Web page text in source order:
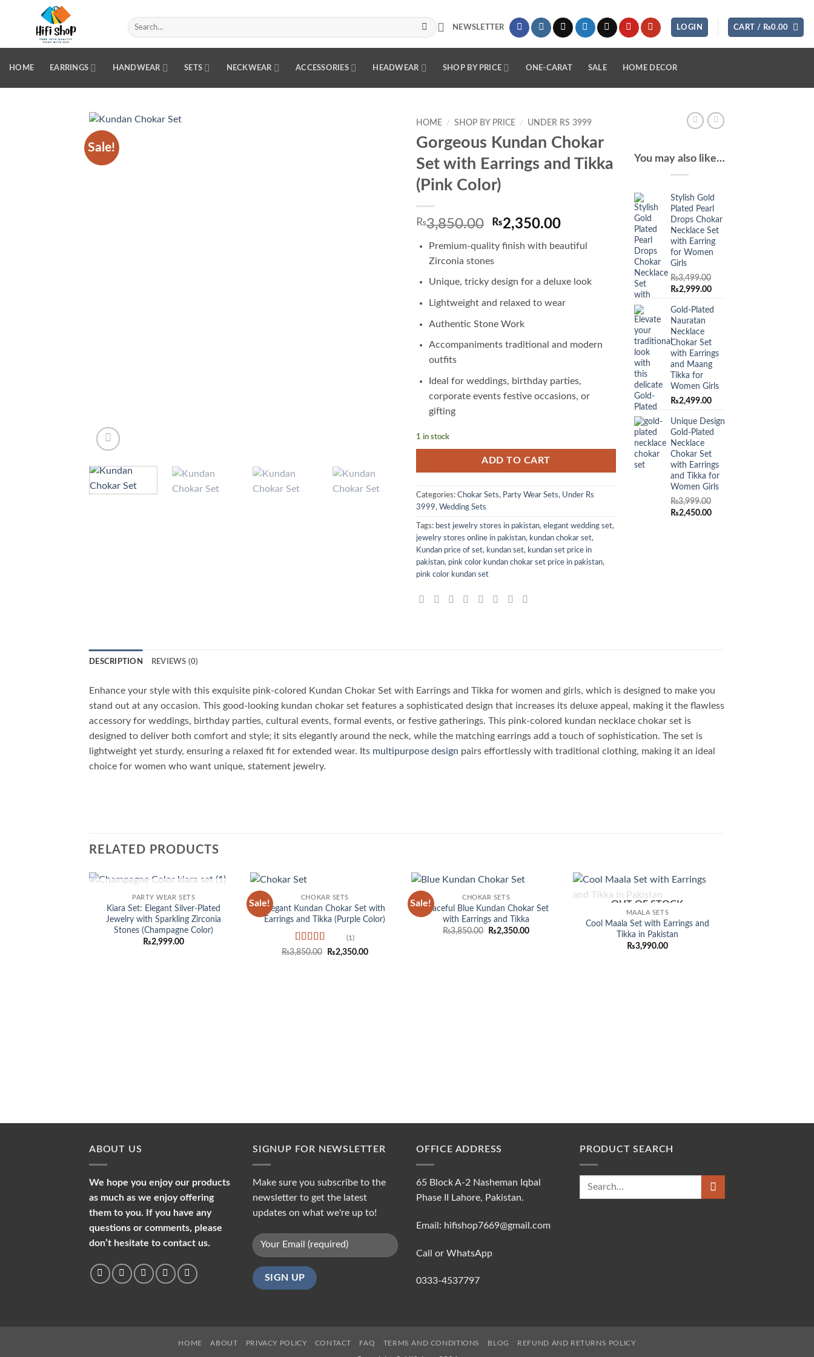
Search
for:
NEWSLETTER LOGIN CART / ₨0.00
HOME EARRINGS HANDWEAR SETS NECKWEAR ACCESSORIES HEADWEAR SHOP BY PRICE ONE-CARAT SALE HOME DECOR
Sale!
HOME / SHOP BY PRICE / UNDER RS 3999
Gorgeous Kundan Chokar
Set with Earrings and Tikka
(Pink Color)
₨3,850.00 Original
was:
₨3,850.00.
₨2,350.00Current
is:
₨2,350.00.
Premium-quality finish with beautiful
Zirconia stones
Unique, tricky design for a deluxe look
Lightweight and relaxed to wear
Authentic Stone Work
Accompaniments traditional and modern
outfits
Ideal for weddings, birthday parties,
corporate events festive occasions, or
gifting
1 in stock
ADD TO CART
Categories: Chokar Sets, Party Wear Sets, Under Rs
3999, Wedding Sets
Tags: best jewelry stores in pakistan, elegant wedding set,
jewelry stores online in pakistan, kundan chokar set,
Kundan price of set, kundan set, kundan set price in
pakistan, pink color kundan chokar set price in pakistan,
pink color kundan set
You may also like…
Stylish Gold
Plated Pearl
Drops Chokar
Necklace Set
with Earring
for Women
Girls
₨3,499.00
Original
was:
₨3,499.00.
₨2,999.00Current
is:
Gold-Plated
Nauratan
Necklace
Chokar Set
with Earrings
and Maang
Tikka for
Women Girls
₨2,499.00
Unique Design
Gold-Plated
Necklace
Chokar Set
with Earrings
and Tikka for
Women Girls
₨3,999.00
Original
₨2,450.00Current
DESCRIPTION REVIEWS (0)
Enhance your style with this exquisite pink-colored Kundan Chokar Set with Earrings and Tikka for women and girls, which is designed to make you
stand out at any occasion. This good-looking kundan chokar set features a sophisticated design that increases its deluxe appeal, making it the flawless
accessory for weddings, birthday parties, cultural events, formal events, or festive gatherings. This pink-colored kundan necklace chokar set is
designed to deliver both comfort and style; it sits elegantly around the neck, while the matching earrings add a touch of sophistication. The set is
lightweight yet sturdy, ensuring a relaxed fit for extended wear. Its multipurpose design pairs effortlessly with traditional clothing, making it an ideal
choice for women who want unique, statement jewelry.
RELATED PRODUCTS
Add to
OUT OF STOCK
PARTY WEAR SETS
Kiara Set: Elegant Silver-Plated
Jewelry with Sparkling Zirconia
Stones (Champagne Color)
₨2,999.00
Sale!
Add to
CHOKAR SETS
Elegant Kundan Chokar Set with
Earrings and Tikka (Purple Color)
Rated5 out
(1)
₨3,850.00
Original
₨2,350.00Current
Sale!
Add to
CHOKAR SETS
Graceful Blue Kundan Chokar Set
with Earrings and Tikka
₨3,850.00
Original
₨2,350.00Current
OUT OF STOCK
MAALA SETS
Cool Maala Set with Earrings and
Tikka in Pakistan
₨3,990.00
ABOUT US
We hope you enjoy our products
as much as we enjoy offering
them to you. If you have any
questions or comments, please
don’t hesitate to contact us.
SIGNUP FOR NEWSLETTER
Make sure you subscribe to the
newsletter to get the latest
updates on what we're up to!
OFFICE ADDRESS
65 Block A-2 Nasheman Iqbal
Phase II Lahore, Pakistan.
Email: hifishop7669@gmail.com
Call or WhatsApp
0333-4537797
PRODUCT SEARCH
Search
HOME ABOUT PRIVACY POLICY CONTACT FAQ TERMS AND CONDITIONS BLOG REFUND AND RETURNS POLICY